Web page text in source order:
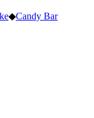
◆Candy Bar